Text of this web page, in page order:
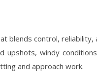
blends control,
windy
and approach work.